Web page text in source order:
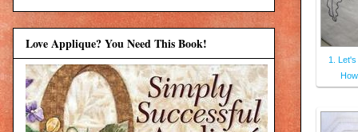
1.
Love Applique? You Need This Book!